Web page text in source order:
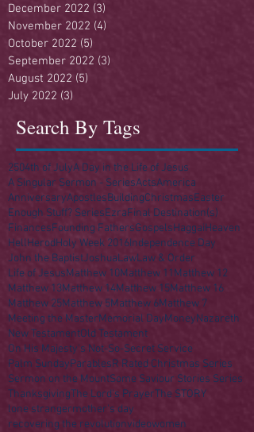
December 2022 (3)
November 2022 (4)
October 2022 (5)
September 2022 (3)
August 2022 (5)
July 2022 (3)
Search By Tags
2504th of JulyA Day in the Life of Jesus
A Singular Sermon - SeriesActsAmerica
AnniversaryApostlesBuildingChristmasEaster
Enough Stuff? SeriesEzraFinal Destination(s)
FinancesFounding FathersGospelsHaggaiHeaven
HellHerodHoly Week 2016Independence Day
John the BaptistJoshuaLawLaw & Order
Life of JesusMatthew 10Matthew 11Matthew 12
Matthew 13Matthew 14Matthew 15Matthew 16
Matthew 25Matthew 5Matthew 6Matthew 7
Meeting the MasterMemorial DayMoneyNazareth
New TestamentOld Testament
On His Majesty's Not-So-Secret Service
Palm SundayParablesR Rated Christmas Series
Sermon on the MountSome Saviour Stories Series
ThanksgivingThe Lord's PrayerThe STORY
lone strangermother's day
recovering the revolutionvideowomen